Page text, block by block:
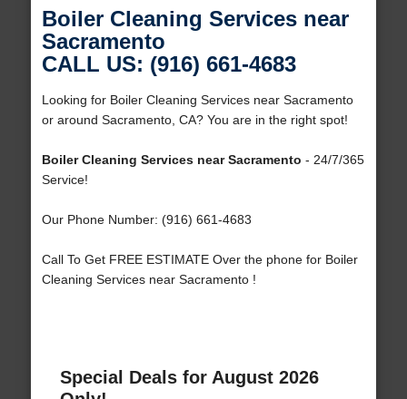
Boiler Cleaning Services near
Sacramento
CALL US: (916) 661-4683
Looking for Boiler Cleaning Services near Sacramento
or around Sacramento, CA? You are in the right spot!
Boiler Cleaning Services near Sacramento - 24/7/365
Service!
Our Phone Number: (916) 661-4683
Call To Get FREE ESTIMATE Over the phone for Boiler
Cleaning Services near Sacramento !
Special Deals for August 2026